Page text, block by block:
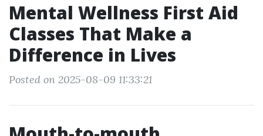
Mental Wellness First Aid
Classes That Make a
Difference in Lives
Posted on 2025-08-09 11:33:21